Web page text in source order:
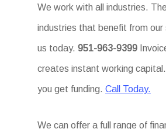
We work with all industries.
industries that benefit from our
us today.951-963-9399
creates instant working
you get funding.Call Today.
We can offer a full range of